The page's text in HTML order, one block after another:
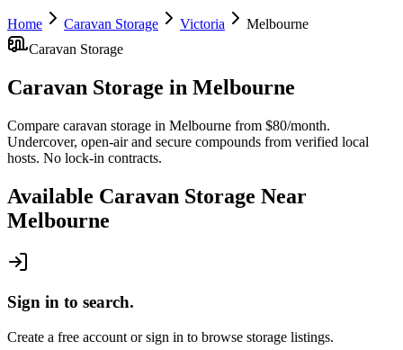
Home Caravan Storage Victoria
Melbourne
Caravan Storage
Caravan Storage in Melbourne
Compare caravan storage in Melbourne from $80/month.
Undercover, open-air and secure compounds from verified local
hosts. No lock-in contracts.
Available Caravan Storage Near
Melbourne
Sign in to search.
Create a free account or sign in to browse storage listings.